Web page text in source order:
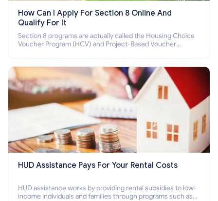
How Can I Apply For Section 8 Online And
Qualify For It
Section 8 programs are actually called the Housing Choice
Voucher Program (HCV) and Project-Based Voucher
HUD Assistance Pays For Your Rental Costs
HUD assistance works by providing rental subsidies to low-
income individuals and families through programs such as